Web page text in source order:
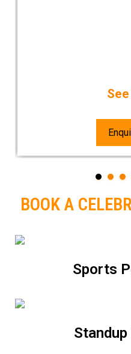
BOOK A
Sports